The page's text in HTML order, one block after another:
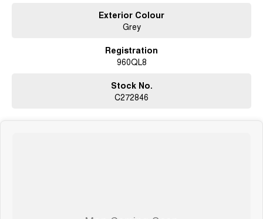
Exterior Colour
Grey
Registration
960QL8
Stock No.
C272846